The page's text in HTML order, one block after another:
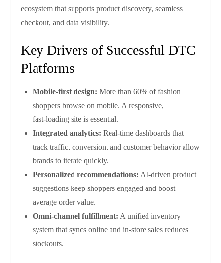
ecosystem that supports product discovery, seamless
checkout, and data visibility.
Key Drivers of Successful DTC
Platforms
Mobile‑first design: More than 60% of fashion
shoppers browse on mobile. A responsive,
fast‑loading site is essential.
Integrated analytics: Real‑time dashboards that
track traffic, conversion, and customer behavior allow
brands to iterate quickly.
Personalized recommendations: AI‑driven product
suggestions keep shoppers engaged and boost
average order value.
Omni‑channel fulfillment: A unified inventory
system that syncs online and in‑store sales reduces
stockouts.